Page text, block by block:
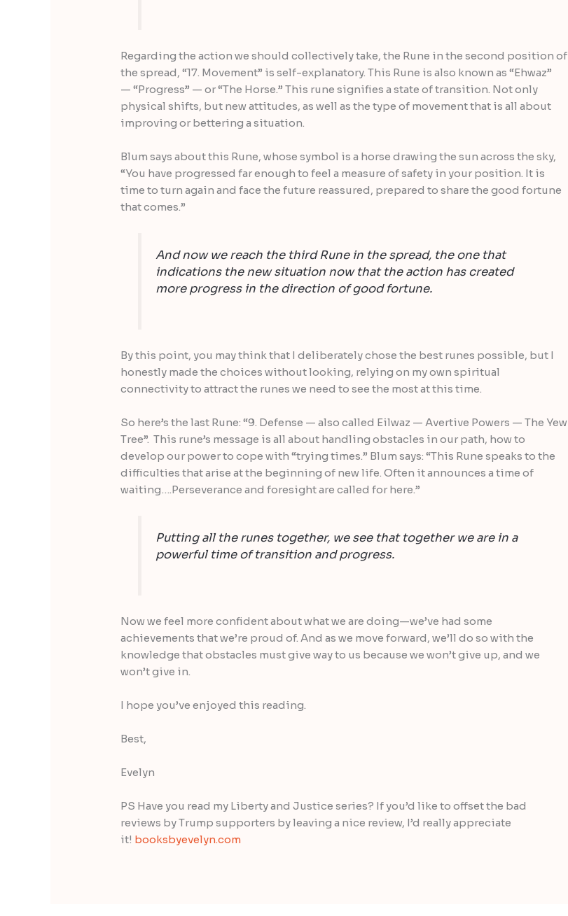
Regarding the action we should collectively take, the Rune in the second position of
the spread, “17. Movement” is self-explanatory. This Rune is also known as “Ehwaz”
— “Progress” — or “The Horse.” This rune signifies a state of transition. Not only
physical shifts, but new attitudes, as well as the type of movement that is all about
improving or bettering a situation.
Blum says about this Rune, whose symbol is a horse drawing the sun across the sky,
“You have progressed far enough to feel a measure of safety in your position. It is
time to turn again and face the future reassured, prepared to share the good fortune
that comes.”
And now we reach the third Rune in the spread, the one that
indications the new situation now that the action has created
more progress in the direction of good fortune.
By this point, you may think that I deliberately chose the best runes possible, but I
honestly made the choices without looking, relying on my own spiritual
connectivity to attract the runes we need to see the most at this time.
So here’s the last Rune: “9. Defense — also called Eilwaz — Avertive Powers — The Yew
Tree”. This rune’s message is all about handling obstacles in our path, how to
develop our power to cope with “trying times.” Blum says: “This Rune speaks to the
difficulties that arise at the beginning of new life. Often it announces a time of
waiting….Perseverance and foresight are called for here.”
Putting all the runes together, we see that together we are in a
powerful time of transition and progress.
Now we feel more confident about what we are doing—we’ve had some
achievements that we’re proud of. And as we move forward, we’ll do so with the
knowledge that obstacles must give way to us because we won’t give up, and we
won’t give in.
I hope you’ve enjoyed this reading.
Best,
Evelyn
PS Have you read my Liberty and Justice series? If you’d like to offset the bad
reviews by Trump supporters by leaving a nice review, I’d really appreciate
it! booksbyevelyn.com